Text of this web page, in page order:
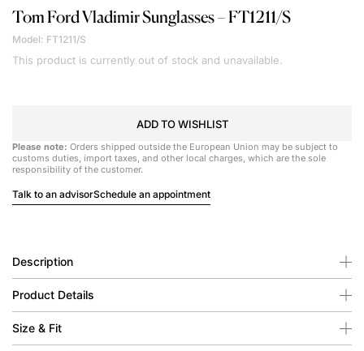
Tom FordVladimir Sunglasses – FT1211/S
Model: FT1211/S
This product is currently out of stock and unavailable.
ADD TO WISHLIST
Please note: Orders shipped outside the European Union may be subject to
customs duties, import taxes, and other local charges, which are the sole
responsibility of the customer.
Talk to an advisorSchedule an appointment
Description
Product Details
Size & Fit